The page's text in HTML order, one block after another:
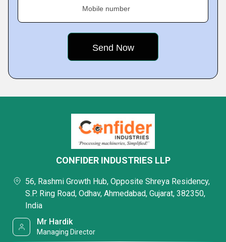
Mobile number
CONFIDER INDUSTRIES LLP
56, Rashmi Growth Hub, Opposite Shreya Residency,
S.P. Ring Road, Odhav, Ahmedabad, Gujarat, 382350,
India
Mr Hardik
Managing Director